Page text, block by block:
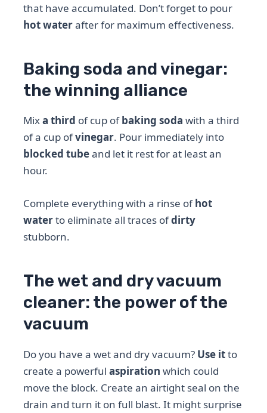
that have accumulated. Don’t forget to pour
hot waterafter for maximum effectiveness.
Baking soda and vinegar:
the winning alliance
Mixa third of cup ofbaking soda with a third
of a cup ofvinegar. Pour immediately into
blocked tubeand let it rest for at least an
hour.
Complete everything with a rinse ofhot
waterto eliminate all traces ofdirty
stubborn.
The wet and dry vacuum
cleaner: the power of the
vacuum
Do you have a wet and dry vacuum? Use itto
create a powerfulaspiration which could
move the block. Create an airtight seal on the
drain and turn it on full blast. It might surprise